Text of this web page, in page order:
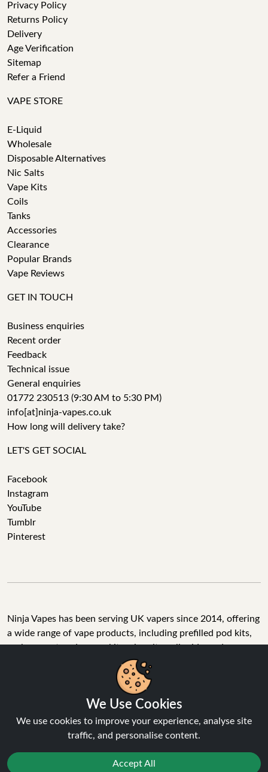
Privacy Policy
Returns Policy
Delivery
Age Verification
Sitemap
Refer a Friend
VAPE STORE
E-Liquid
Wholesale
Disposable Alternatives
Nic Salts
Vape Kits
Coils
Tanks
Accessories
Clearance
Popular Brands
Vape Reviews
GET IN TOUCH
Business enquiries
Recent order
Feedback
Technical issue
General enquiries
01772 230513 (9:30 AM to 5:30 PM)
info[at]ninja-vapes.co.uk
How long will delivery take?
LET'S GET SOCIAL
Facebook
Instagram
YouTube
Tumblr
Pinterest
Ninja Vapes has been serving UK vapers since 2014, offering
a wide range of vape products, including prefilled pod kits,
replacement pods, vape kits, nic salts, e-liquids, and
accessories. With free next day delivery on orders above
£40, 5% cashback on all purchases, and 10,000+ Trustpilot
reviews with a 4.6-star rating, Ninja Vapes is a reliable one-
stop vape store for adult customers looking for quality vape
products, great value, and fast service.
We Use Cookies
We use cookies to improve your experience, analyse site
traffic, and personalise content.
Accept All